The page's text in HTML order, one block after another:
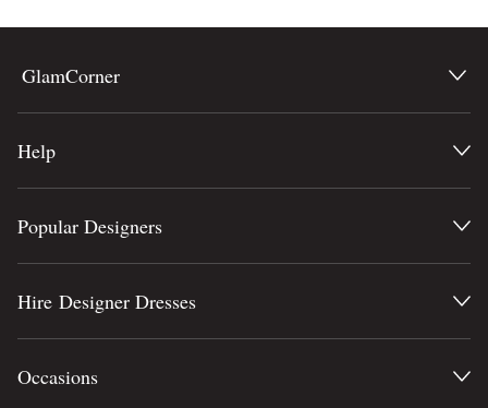
GlamCorner
Help
Popular Designers
Hire Designer Dresses
Occasions